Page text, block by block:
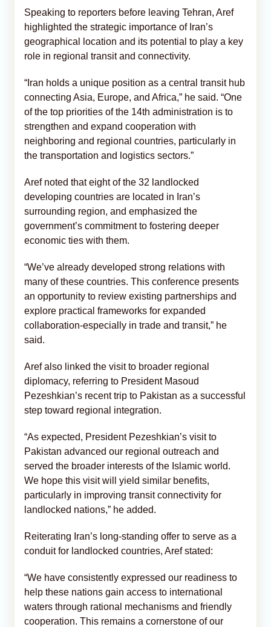
Speaking to reporters before leaving Tehran, Aref
highlighted the strategic importance of Iran’s
geographical location and its potential to play a key
role in regional transit and connectivity.
“Iran holds a unique position as a central transit hub
connecting Asia, Europe, and Africa,” he said. “One
of the top priorities of the 14th administration is to
strengthen and expand cooperation with
neighboring and regional countries, particularly in
the transportation and logistics sectors.”
Aref noted that eight of the 32 landlocked
developing countries are located in Iran’s
surrounding region, and emphasized the
government’s commitment to fostering deeper
economic ties with them.
“We’ve already developed strong relations with
many of these countries. This conference presents
an opportunity to review existing partnerships and
explore practical frameworks for expanded
collaboration-especially in trade and transit,” he
said.
Aref also linked the visit to broader regional
diplomacy, referring to President Masoud
Pezeshkian’s recent trip to Pakistan as a successful
step toward regional integration.
“As expected, President Pezeshkian’s visit to
Pakistan advanced our regional outreach and
served the broader interests of the Islamic world.
We hope this visit will yield similar benefits,
particularly in improving transit connectivity for
landlocked nations,” he added.
Reiterating Iran’s long-standing offer to serve as a
conduit for landlocked countries, Aref stated:
“We have consistently expressed our readiness to
help these nations gain access to international
waters through rational mechanisms and friendly
cooperation. This remains a cornerstone of our